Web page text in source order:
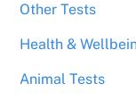
Other Tests
Health &
Animal Tests